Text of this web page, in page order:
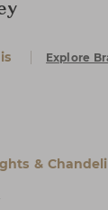
Explore
&